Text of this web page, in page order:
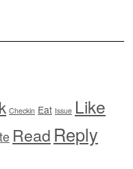
Checkin Eat Issue Like
Read Reply